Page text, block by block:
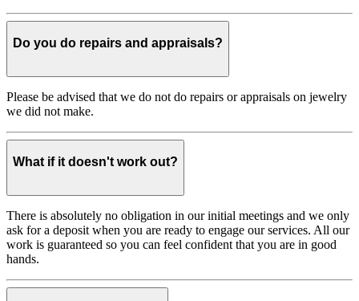
Do you do repairs and appraisals?
Please be advised that we do not do repairs or appraisals on jewelry
we did not make.
What if it doesn't work out?
There is absolutely no obligation in our initial meetings and we only
ask for a deposit when you are ready to engage our services. All our
work is guaranteed so you can feel confident that you are in good
hands.